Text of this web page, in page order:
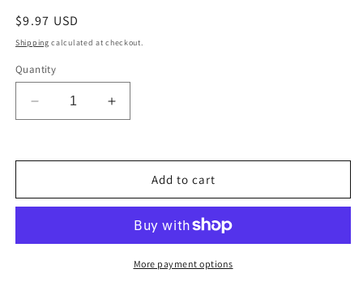
Regular
price
$9.97 USD
Shipping calculated at checkout.
Quantity
Decrease
quantity
Poland
Angry
Eyes
Increase
quantity
Poland
Country
Angry
Googly
Eyes
Vinyl
Add to cart
More payment options